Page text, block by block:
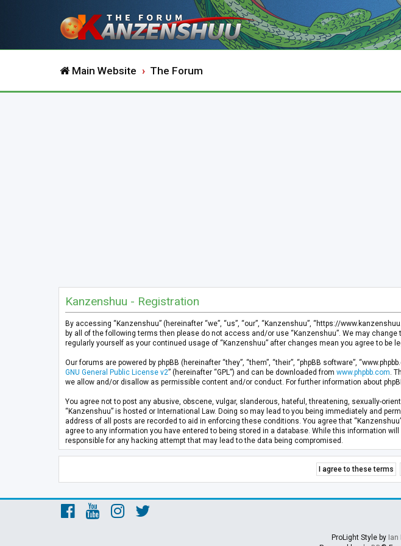
Main Website The Forum
Kanzenshuu - Registration
By accessing “Kanzenshuu” (hereinafter “we”, “us”, “our”, “Kanzenshuu”, “https://
by all of the following terms then please do not access and/or use “Kanzenshuu”. We may
regularly yourself as your continued usage of “Kanzenshuu” after changes mean you agree to be
Our forums are powered by phpBB (hereinafter “they”, “them”, “their”, “phpBB software”,
GNU General Public License v2” (hereinafter “GPL”) and can be downloaded from www.phpbb.com .
we allow and/or disallow as permissible content and/or conduct. For further information about
You agree not to post any abusive, obscene, vulgar, slanderous, hateful, threatening, sexually-
“Kanzenshuu” is hosted or International Law. Doing so may lead to you being immediately and
address of all posts are recorded to aid in enforcing these conditions. You agree that
agree to any information you have entered to being stored in a database. While this information
responsible for any hacking attempt that may lead to the data being compromised.
ProLight Style by Ian